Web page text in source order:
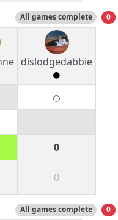
All games complete 0
dislodgedabbie
0
0
All games complete 0